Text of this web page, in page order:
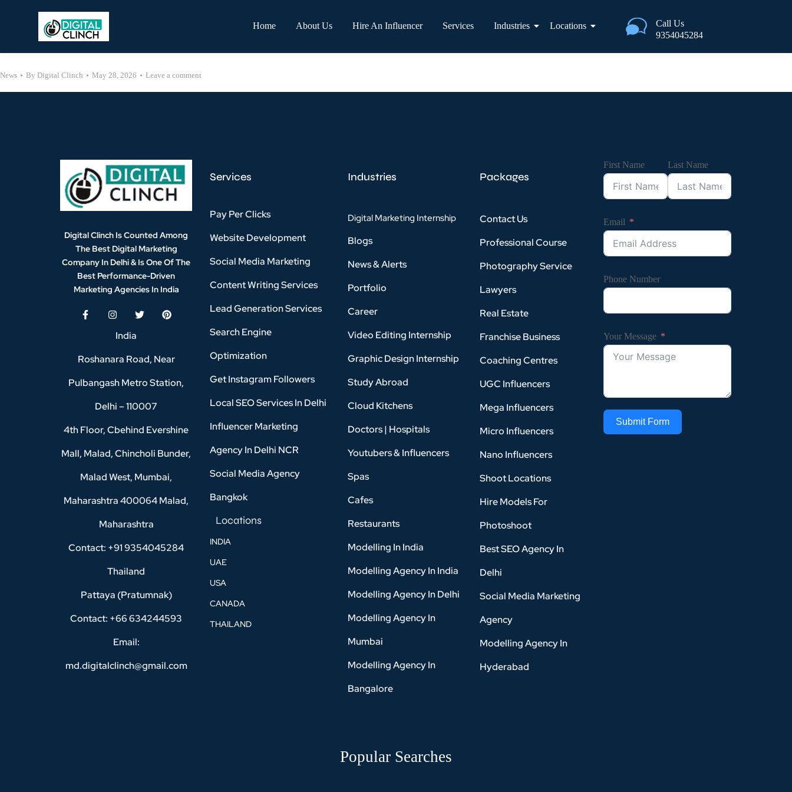
Home About Us Hire An Influencer Services Industries Locations
Call Us
9354045284
News By Digital Clinch May 28, 2026 Leave a comment
Digital Clinch Is Counted Among
The Best Digital Marketing
Company In Delhi & Is One OfThe
Best Performance-Driven
Marketing Agencies In India
India
Roshanara Road, Near
Pulbangash Metro Station,
Delhi – 110007
4th Floor, Cbehind Evershine
Mall, Malad, Chincholi Bunder,
Malad West, Mumbai,
Maharashtra 400064 Malad,
Maharashtra
Contact: +91 9354045284
Thailand
Pattaya (Pratumnak)
Contact: +66 634244593
Email:
md.digitalclinch@gmail.com​
Services
Pay Per Clicks
Website Development
Social Media Marketing
Content Writing Services
Lead Generation Services
Search Engine
Optimization
Get Instagram Followers
Local SEO Services In Delhi
Influencer Marketing
Agency In Delhi NCR
Social Media Agency
Bangkok
Locations
INDIA
UAE
USA
CANADA
THAILAND
Industries
Digital Marketing Internship
Blogs
News & Alerts
Portfolio
Career
Video Editing Internship
Graphic Design Internship
Study Abroad
Cloud Kitchens
Doctors | Hospitals
Youtubers & Influencers
Spas
Cafes
Restaurants
Modelling In India
Modelling Agency In India
Modelling Agency In Delhi
Modelling Agency In
Mumbai
Modelling Agency In
Bangalore
Packages
Contact Us
Professional Course
Photography Service
Lawyers
Real Estate
Franchise Business
Coaching Centres
UGC Influencers
Mega Influencers
Micro Influencers
Nano Influencers
Shoot Locations
Hire Models For
Photoshoot
Best SEO Agency In
Delhi
Social Media Marketing
Agency
Modelling Agency In
Hyderabad
First Name Last Name
Email
Phone Number
Your Message
Submit Form
Popular Searches